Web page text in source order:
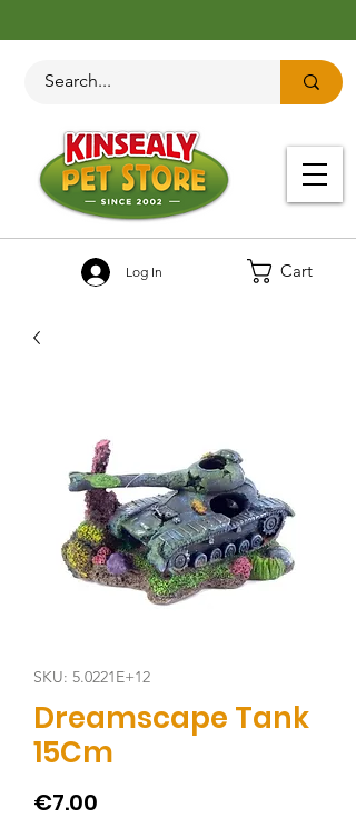
Cart
Log In
SKU: 5.0221E+12
Dreamscape Tank
15Cm
€7.00